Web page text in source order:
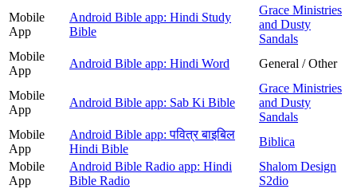
Mobile
App
Android Bible app: Hindi Study
Bible
Grace Ministries
and Dusty
Sandals
Mobile
App
Android Bible app: Hindi Word General / Other
Mobile
App
Android Bible app: Sab Ki Bible
Grace Ministries
and Dusty
Sandals
Mobile
App
Android Bible app: पवित्र बाइबिल
Hindi Bible
Biblica
Mobile
App
Android Bible Radio app: Hindi
Bible Radio
Shalom Design
S2dio